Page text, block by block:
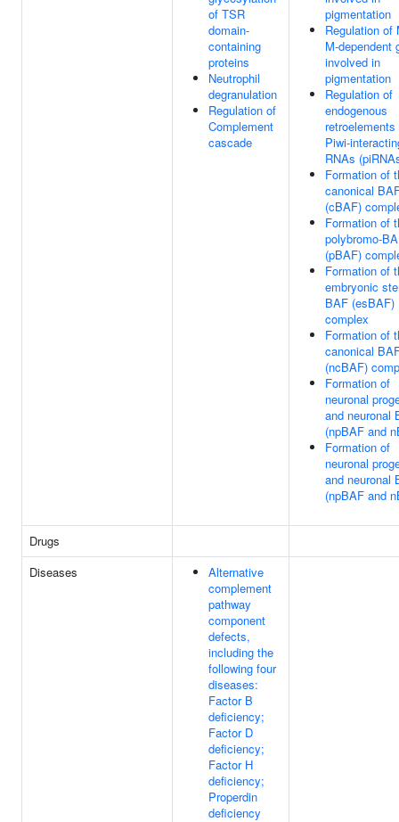
of TSR
domain-
containing
proteins
Neutrophil
degranulation
Regulation of
Complement
cascade
pigmentation
Regulation of
M-dependent
involved in
pigmentation
Regulation of
endogenous
Piwi-
RNAs
Formation of
canonical
(cBAF)
Formation of
polybromo-
(pBAF)
Formation of
embryonic
BAF (esBAF)
complex
Formation of
canonical
(ncBAF)
Formation of
neuronal
and neuronal
(npBAF and
Formation of
neuronal
and neuronal
(npBAF and
Drugs
Diseases
Alternative
complement
pathway
component
defects,
including the
following four
diseases:
Factor B
deficiency;
Factor D
deficiency;
Factor H
deficiency;
Properdin
deficiency